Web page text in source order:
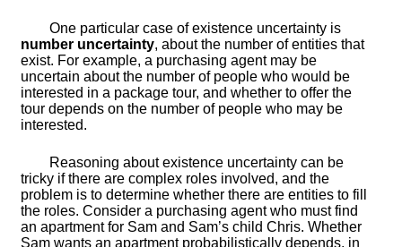
One particular case of existence uncertainty is
number uncertainty, about the number of entities that
exist. For example, a purchasing agent may be
uncertain about the number of people who would be
interested in a package tour, and whether to offer the
tour depends on the number of people who may be
interested.
Reasoning about existence uncertainty can be
tricky if there are complex roles involved, and the
problem is to determine whether there are entities to fill
the roles. Consider a purchasing agent who must find
an apartment for Sam and Sam’s child Chris. Whether
Sam wants an apartment probabilistically depends, in